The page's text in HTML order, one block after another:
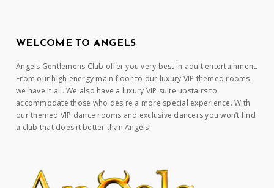
WELCOME TO ANGELS
Angels Gentlemens Club offer you very best in adult entertainment.
From our high energy main floor to our luxury VIP themed rooms,
we have it all. We also have a luxury VIP suite upstairs to
accommodate those who desire a more special experience. With
our themed VIP dance rooms and exclusive dancers you won’t find
a club that does it better than Angels!